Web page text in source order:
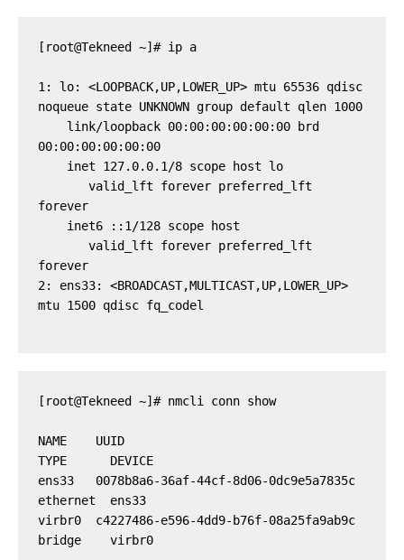
[root@Tekneed ~]# ip a
1: lo: <LOOPBACK,UP,LOWER_UP> mtu 65536 qdisc
noqueue state UNKNOWN group default qlen 1000
00:00:00:00:00:00
forever
forever
2: ens33: <BROADCAST,MULTICAST,UP,LOWER_UP>
[root@Tekneed ~]# nmcli conn show
NAME    UUID
TYPE      DEVICE
ens33   0078b8a6-36af-44cf-8d06-0dc9e5a7835c
ethernet  ens33
virbr0  c4227486-e596-4dd9-b76f-08a25fa9ab9c